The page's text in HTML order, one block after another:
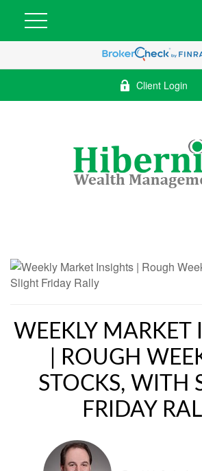
Client Login
WEEKLY MARKET
| ROUGH
STOCKS, WITH
FRIDAY